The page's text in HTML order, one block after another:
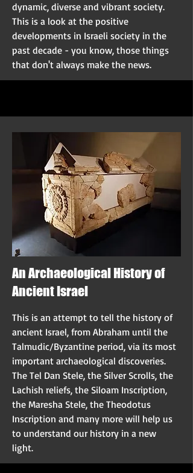
dynamic, diverse and vibrant society.
This is a look at the positive
developments in Israeli society in the
past decade - you know, those things
that don't always make the news.
An Archaeological History of
Ancient Israel
This is an attempt to tell the history of
ancient Israel, from Abraham until the
Talmudic/Byzantine period, via its most
important archaeological discoveries.
The Tel Dan Stele, the Silver Scrolls, the
Lachish reliefs, the Siloam Inscription,
the Maresha Stele, the Theodotus
Inscription and many more will help us
to understand our history in a new
light.